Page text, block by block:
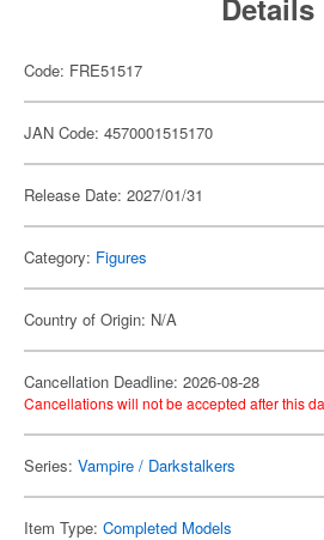
Details
Code: FRE51517
JAN Code: 4570001515170
Release Date: 2027/01/31
Category: Figures
Country of Origin: N/A
Cancellation Deadline: 2026-08-28
Cancellations will not be accepted after this
Series: Vampire / Darkstalkers
Item Type: Completed Models